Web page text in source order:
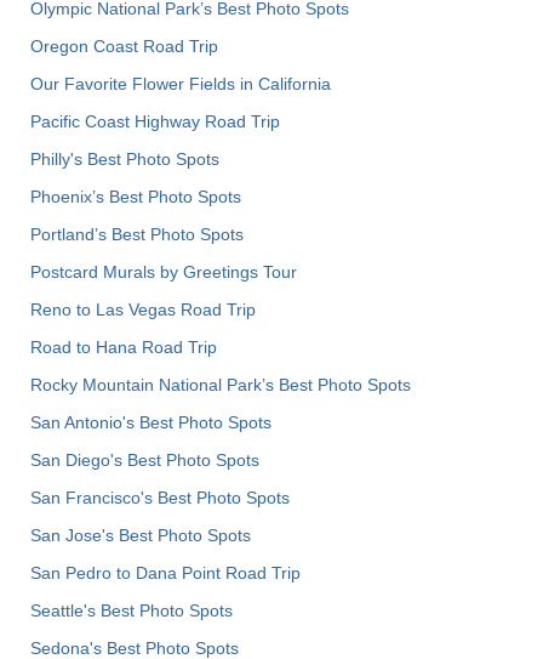
Olympic National Park’s Best Photo Spots
Oregon Coast Road Trip
Our Favorite Flower Fields in California
Pacific Coast Highway Road Trip
Philly's Best Photo Spots
Phoenix’s Best Photo Spots
Portland’s Best Photo Spots
Postcard Murals by Greetings Tour
Reno to Las Vegas Road Trip
Road to Hana Road Trip
Rocky Mountain National Park’s Best Photo Spots
San Antonio's Best Photo Spots
San Diego's Best Photo Spots
San Francisco's Best Photo Spots
San Jose's Best Photo Spots
San Pedro to Dana Point Road Trip
Seattle's Best Photo Spots
Sedona's Best Photo Spots